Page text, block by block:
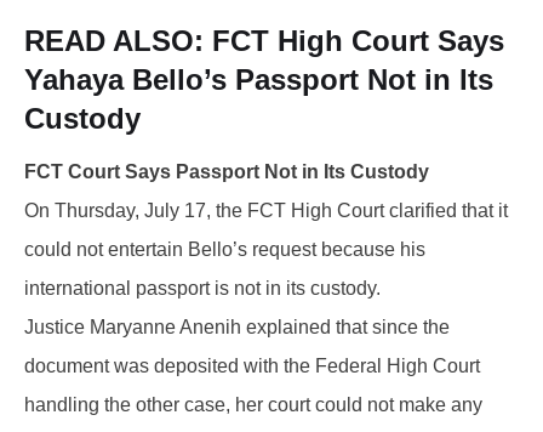
READ ALSO: FCT High Court Says
Yahaya Bello’s Passport Not in Its
Custody
FCT Court Says Passport Not in Its Custody
On Thursday, July 17, the FCT High Court clarified that it
could not entertain Bello’s request because his
international passport is not in its custody.
Justice Maryanne Anenih explained that since the
document was deposited with the Federal High Court
handling the other case, her court could not make any